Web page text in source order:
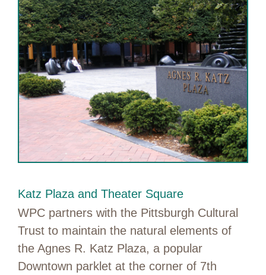
Katz Plaza and Theater Square
WPC partners with the Pittsburgh Cultural
Trust to maintain the natural elements of
the Agnes R. Katz Plaza, a popular
Downtown parklet at the corner of 7th